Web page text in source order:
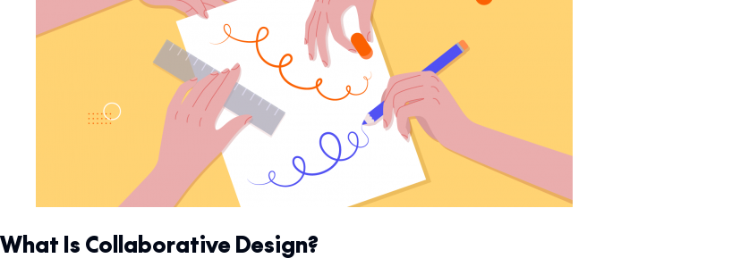
What Is Collaborative Design?